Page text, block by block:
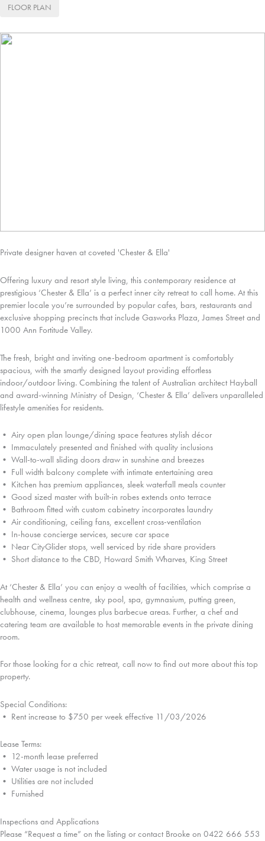
FLOOR PLAN
Private designer haven at coveted 'Chester & Ella'
Offering luxury and resort style living, this contemporary residence at
prestigious ‘Chester & Ella’ is a perfect inner city retreat to call home. At this
premier locale you’re surrounded by popular cafes, bars, restaurants and
exclusive shopping precincts that include Gasworks Plaza, James Street and
1000 Ann Fortitude Valley.
The fresh, bright and inviting one-bedroom apartment is comfortably
spacious, with the smartly designed layout providing effortless
indoor/outdoor living. Combining the talent of Australian architect Hayball
and award-winning Ministry of Design, ‘Chester & Ella’ delivers unparalleled
lifestyle amenities for residents.
• Airy open plan lounge/dining space features stylish décor
• Immaculately presented and finished with quality inclusions
• Wall-to-wall sliding doors draw in sunshine and breezes
• Full width balcony complete with intimate entertaining area
• Kitchen has premium appliances, sleek waterfall meals counter
• Good sized master with built-in robes extends onto terrace
• Bathroom fitted with custom cabinetry incorporates laundry
• Air conditioning, ceiling fans, excellent cross-ventilation
• In-house concierge services, secure car space
• Near CityGlider stops, well serviced by ride share providers
• Short distance to the CBD, Howard Smith Wharves, King Street
At ‘Chester & Ella’ you can enjoy a wealth of facilities, which comprise a
health and wellness centre, sky pool, spa, gymnasium, putting green,
clubhouse, cinema, lounges plus barbecue areas. Further, a chef and
catering team are available to host memorable events in the private dining
room.
For those looking for a chic retreat, call now to find out more about this top
property.
Special Conditions:
• Rent increase to $750 per week effective 11/03/2026
Lease Terms:
• 12-month lease preferred
• Water usage is not included
• Utilities are not included
• Furnished
Inspections and Applications
Please “Request a time” on the listing or contact Brooke on 0422 666 553